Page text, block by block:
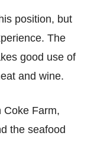
position, but
The
good use of
and wine.
Coke Farm,
the seafood